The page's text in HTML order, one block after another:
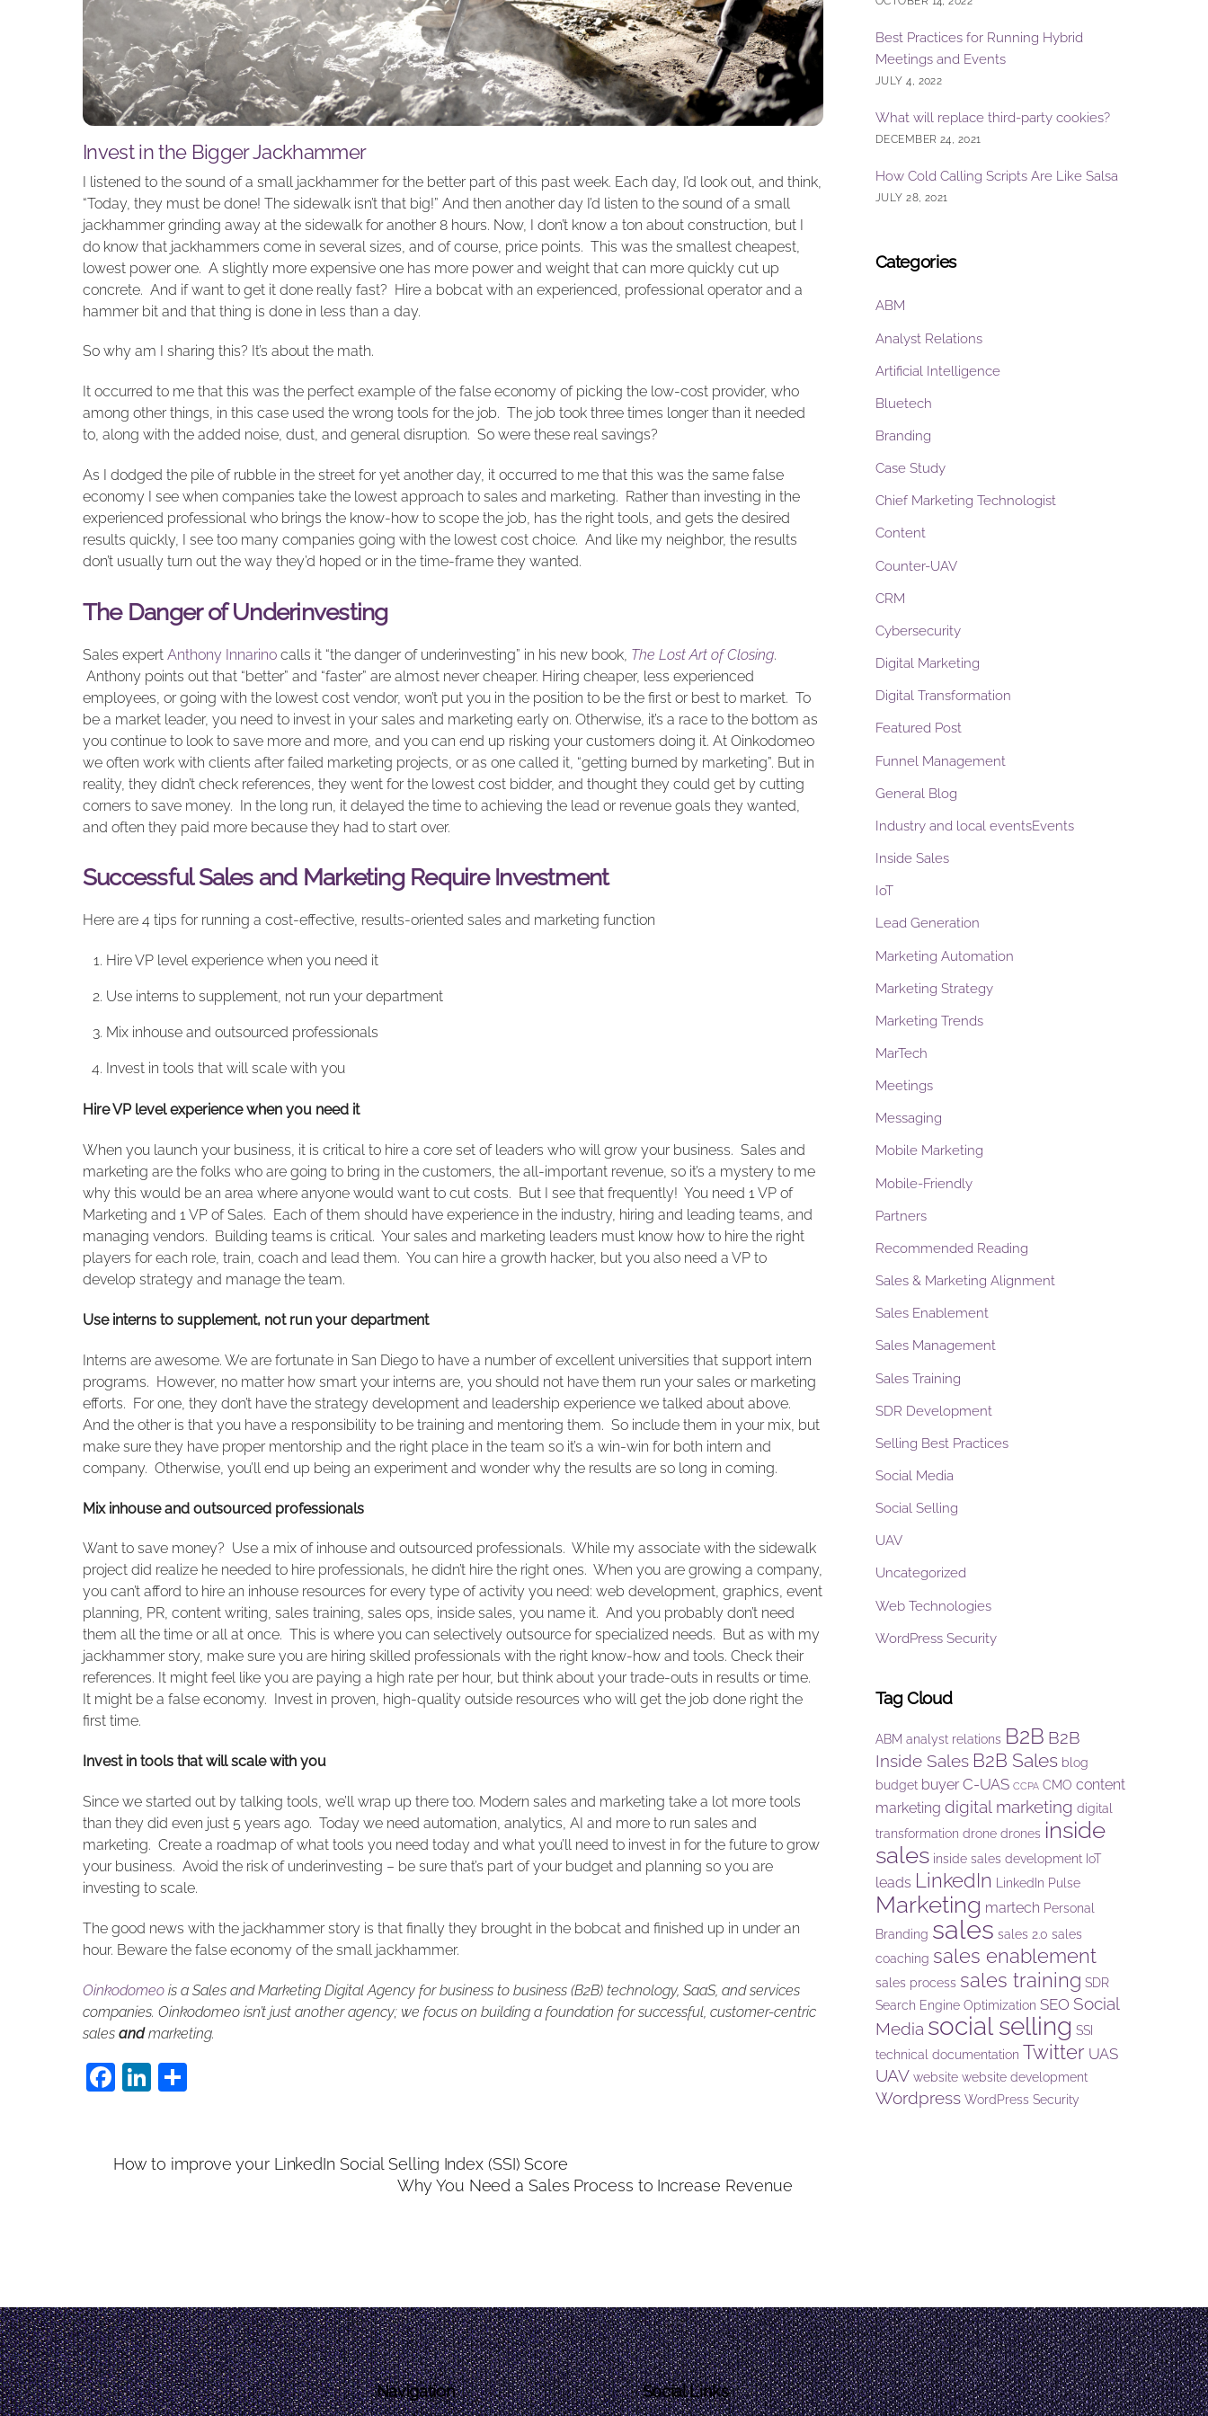
Invest in the Bigger Jackhammer
I listened to the sound of a small jackhammer for the better part of this past week. Each day, I’d look out, and think,
“Today, they must be done! The sidewalk isn’t that big!” And then another day I’d listen to the sound of a small
jackhammer grinding away at the sidewalk for another 8 hours. Now, I don’t know a ton about construction, but I
do know that jackhammers come in several sizes, and of course, price points. This was the smallest cheapest,
lowest power one. A slightly more expensive one has more power and weight that can more quickly cut up
concrete. And if want to get it done really fast? Hire a bobcat with an experienced, professional operator and a
hammer bit and that thing is done in less than a day.
So why am I sharing this? It’s about the math.
It occurred to me that this was the perfect example of the false economy of picking the low-cost provider, who
among other things, in this case used the wrong tools for the job. The job took three times longer than it needed
to, along with the added noise, dust, and general disruption. So were these real savings?
As I dodged the pile of rubble in the street for yet another day, it occurred to me that this was the same false
economy I see when companies take the lowest approach to sales and marketing. Rather than investing in the
experienced professional who brings the know-how to scope the job, has the right tools, and gets the desired
results quickly, I see too many companies going with the lowest cost choice. And like my neighbor, the results
don’t usually turn out the way they’d hoped or in the time-frame they wanted.
The Danger of Underinvesting
Sales expert Anthony Innarino calls it “the danger of underinvesting” in his new book, The Lost Art of Closing.
Anthony points out that “better” and “faster” are almost never cheaper. Hiring cheaper, less experienced
employees, or going with the lowest cost vendor, won’t put you in the position to be the first or best to market. To
be a market leader, you need to invest in your sales and marketing early on. Otherwise, it’s a race to the bottom as
you continue to look to save more and more, and you can end up risking your customers doing it. At Oinkodomeo
we often work with clients after failed marketing projects, or as one called it, “getting burned by marketing”. But in
reality, they didn’t check references, they went for the lowest cost bidder, and thought they could get by cutting
corners to save money. In the long run, it delayed the time to achieving the lead or revenue goals they wanted,
and often they paid more because they had to start over.
Successful Sales and Marketing Require Investment
Here are 4 tips for running a cost-effective, results-oriented sales and marketing function
Hire VP level experience when you need it
Use interns to supplement, not run your department
Mix inhouse and outsourced professionals
Invest in tools that will scale with you
Hire VP level experience when you need it
When you launch your business, it is critical to hire a core set of leaders who will grow your business. Sales and
marketing are the folks who are going to bring in the customers, the all-important revenue, so it’s a mystery to me
why this would be an area where anyone would want to cut costs. But I see that frequently! You need 1 VP of
Marketing and 1 VP of Sales. Each of them should have experience in the industry, hiring and leading teams, and
managing vendors. Building teams is critical. Your sales and marketing leaders must know how to hire the right
players for each role, train, coach and lead them. You can hire a growth hacker, but you also need a VP to
develop strategy and manage the team.
Use interns to supplement, not run your department
Interns are awesome. We are fortunate in San Diego to have a number of excellent universities that support intern
programs. However, no matter how smart your interns are, you should not have them run your sales or marketing
efforts. For one, they don’t have the strategy development and leadership experience we talked about above.
And the other is that you have a responsibility to be training and mentoring them. So include them in your mix, but
make sure they have proper mentorship and the right place in the team so it’s a win-win for both intern and
company. Otherwise, you’ll end up being an experiment and wonder why the results are so long in coming.
Mix inhouse and outsourced professionals
Want to save money? Use a mix of inhouse and outsourced professionals. While my associate with the sidewalk
project did realize he needed to hire professionals, he didn’t hire the right ones. When you are growing a company,
you can’t afford to hire an inhouse resources for every type of activity you need: web development, graphics, event
planning, PR, content writing, sales training, sales ops, inside sales, you name it. And you probably don’t need
them all the time or all at once. This is where you can selectively outsource for specialized needs. But as with my
jackhammer story, make sure you are hiring skilled professionals with the right know-how and tools. Check their
references. It might feel like you are paying a high rate per hour, but think about your trade-outs in results or time.
It might be a false economy. Invest in proven, high-quality outside resources who will get the job done right the
first time.
Invest in tools that will scale with you
Since we started out by talking tools, we’ll wrap up there too. Modern sales and marketing take a lot more tools
than they did even just 5 years ago. Today we need automation, analytics, AI and more to run sales and
marketing. Create a roadmap of what tools you need today and what you’ll need to invest in for the future to grow
your business. Avoid the risk of underinvesting – be sure that’s part of your budget and planning so you are
investing to scale.
The good news with the jackhammer story is that finally they brought in the bobcat and finished up in under an
hour. Beware the false economy of the small jackhammer.
Oinkodomeo is a Sales and Marketing Digital Agency for business to business (B2B) technology, SaaS, and services
companies. Oinkodomeo isn’t just another agency; we focus on building a foundation for successful, customer-centric
sales andmarketing.
F
e
Li
e
e
How to improve your LinkedIn Social Selling Index (SSI) Score
Why You Need a Sales Process to Increase Revenue
Best Practices for Running Hybrid
Meetings and Events
JULY 4, 2022
What will replace third-party cookies?
DECEMBER 24, 2021
How Cold Calling Scripts Are Like Salsa
JULY 28, 2021
Categories
ABM
Analyst Relations
Artificial Intelligence
Bluetech
Branding
Case Study
Chief Marketing Technologist
Content
Counter-UAV
CRM
Cybersecurity
Digital Marketing
Digital Transformation
Featured Post
Funnel Management
General Blog
Industry and local eventsEvents
Inside Sales
IoT
Lead Generation
Marketing Automation
Marketing Strategy
Marketing Trends
MarTech
Meetings
Messaging
Mobile Marketing
Mobile-Friendly
Partners
Recommended Reading
Sales & Marketing Alignment
Sales Enablement
Sales Management
Sales Training
SDR Development
Selling Best Practices
Social Media
Social Selling
UAV
Uncategorized
Web Technologies
WordPress Security
Tag Cloud
ABM analyst relations B2B B2B
Inside Sales B2B Sales blog
budget buyer C-UAS CCPA CMO content
marketing digital marketing digital
transformation drone drones inside
sales inside sales development IoT
leads LinkedIn LinkedIn Pulse
Marketing martech Personal
Branding sales sales 2.0 sales
coaching sales enablement
sales process sales training SDR
Search Engine Optimization SEO Social
Media social selling SSI
technical documentation Twitter UAS
UAV website website development
Wordpress WordPress Security
Navigation Social Links